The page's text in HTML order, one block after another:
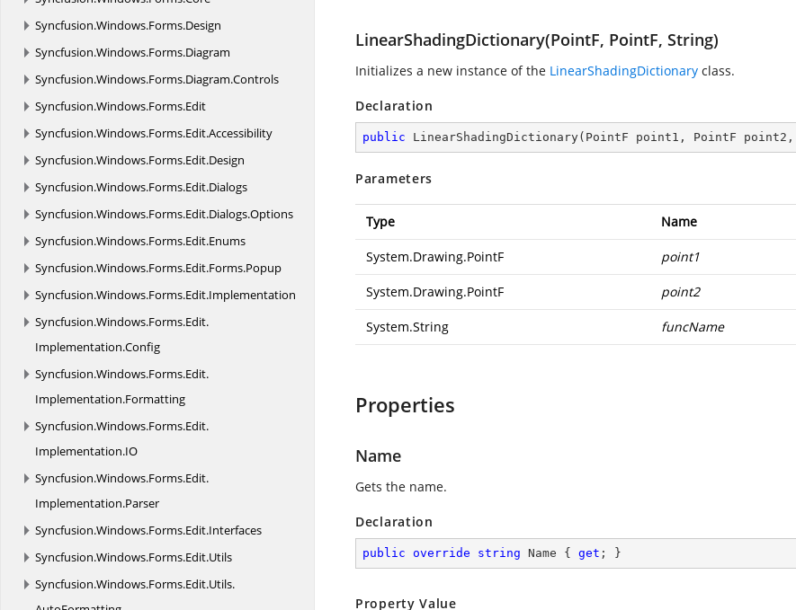
Syncfusion.Windows.Forms.Design
Syncfusion.Windows.Forms.Diagram
Syncfusion.Windows.Forms.Diagram.Controls
Syncfusion.Windows.Forms.Edit
Syncfusion.Windows.Forms.Edit.Accessibility
Syncfusion.Windows.Forms.Edit.Design
Syncfusion.Windows.Forms.Edit.Dialogs
Syncfusion.Windows.Forms.Edit.Dialogs.Options
Syncfusion.Windows.Forms.Edit.Enums
Syncfusion.Windows.Forms.Edit.Forms.Popup
Syncfusion.Windows.Forms.Edit.Implementation
Syncfusion.Windows.Forms.Edit.
Implementation.Config
Syncfusion.Windows.Forms.Edit.
Implementation.Formatting
Syncfusion.Windows.Forms.Edit.
Implementation.IO
Syncfusion.Windows.Forms.Edit.
Implementation.Parser
Syncfusion.Windows.Forms.Edit.Interfaces
Syncfusion.Windows.Forms.Edit.Utils
Syncfusion.Windows.Forms.Edit.Utils.
LinearShadingDictionary(PointF, PointF, String)
Initializes a new instance of the LinearShadingDictionary class.
Declaration
public LinearShadingDictionary( PointF point1, PointF point2,
Parameters
Type Name
System.Drawing.PointF point1
System.Drawing.PointF point2
System.String funcName
Properties
Name
Gets the name.
Declaration
public override string Name { get ; }
Property Value